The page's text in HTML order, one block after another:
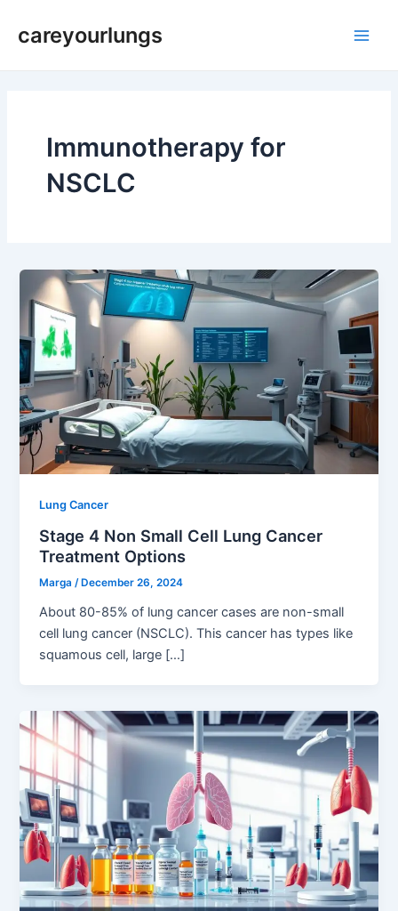
careyourlungs
Immunotherapy for
NSCLC
Lung Cancer
Stage 4 Non Small Cell Lung Cancer
Treatment Options
Marga/ December 26, 2024
About 80-85% of lung cancer cases are non-small
cell lung cancer (NSCLC). This cancer has types like
squamous cell, large […]